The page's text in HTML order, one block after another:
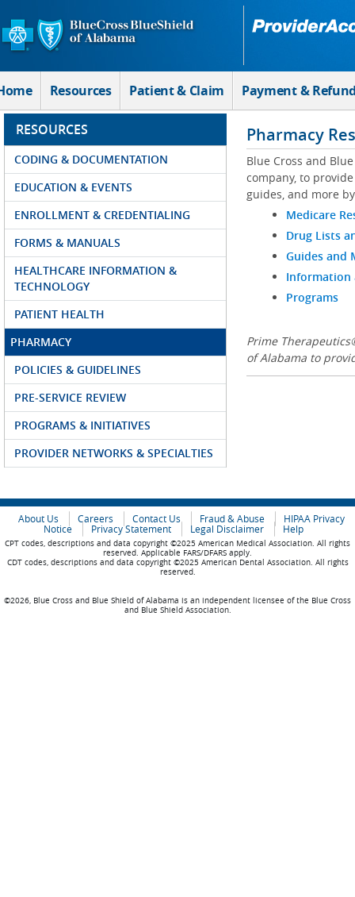
Skip to Main Content
Resources Patient & Claim Payment &
RESOURCES
CODING & DOCUMENTATION
EDUCATION & EVENTS
ENROLLMENT & CREDENTIALING
FORMS & MANUALS
HEALTHCARE INFORMATION &
TECHNOLOGY
PATIENT HEALTH
PHARMACY
POLICIES & GUIDELINES
PRE-SERVICE REVIEW
PROGRAMS & INITIATIVES
PROVIDER NETWORKS & SPECIALTIES
Pharmacy
Blue Cross and
company, to
guides, and more
Medicare
Drug Lists
Guides and
Information
Programs
Prime
of Alabama to
About Us Careers Contact Us Fraud & Abuse
HIPAA Privacy
Notice
Privacy Statement Legal Disclaimer Help
CPT codes, descriptions and data copyright ©2025 American Medical Association. All rights
reserved. Applicable FARS/DFARS apply.
CDT codes, descriptions and data copyright ©2025 American Dental Association. All rights
reserved.
©2026, Blue Cross and Blue Shield of Alabama is an independent licensee of the Blue Cross
and Blue Shield Association.